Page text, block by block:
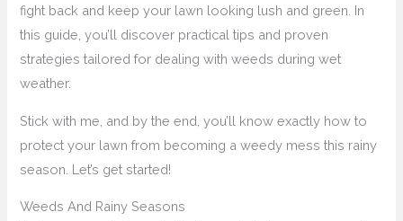
fight back and keep your lawn looking lush and green. In
this guide, you’ll discover practical tips and proven
strategies tailored for dealing with weeds during wet
weather.
Stick with me, and by the end, you’ll know exactly how to
protect your lawn from becoming a weedy mess this rainy
season. Let’s get started!
Weeds And Rainy Seasons